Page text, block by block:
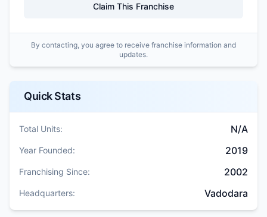
Claim This Franchise
By contacting, you agree to receive franchise information and
updates.
Quick Stats
Total Units: N/A
Year Founded: 2019
Franchising Since: 2002
Headquarters: Vadodara